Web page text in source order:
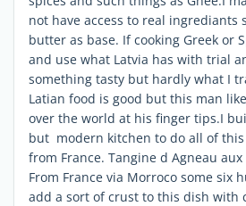
not have access to real ingrediants
butter as base. If cooking Greek or
and use what Latvia has with trial
something tasty but hardly what I
Latian food is good but this man
over the world at his finger tips.I
but modern kitchen to do all of
from France. Tangine d Agneau
From France via Morroco some six
add a sort of crust to this dish with